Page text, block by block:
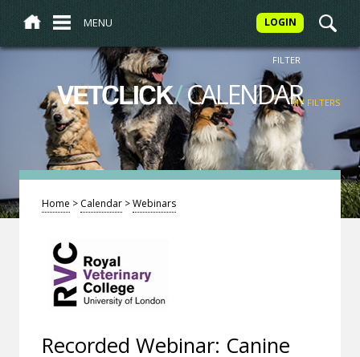
MENU LOGIN
VETCLICK/CALENDAR
FILTER
MY FILTERS
Home > Calendar >Webinars
Recorded Webinar: Canine